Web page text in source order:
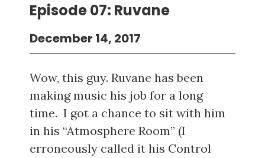
Episode 07: Ruvane
December 14, 2017
Wow, this guy. Ruvane has been
making music his job for a long
time. I got a chance to sit with him
in his “Atmosphere Room” (I
erroneously called it his Control